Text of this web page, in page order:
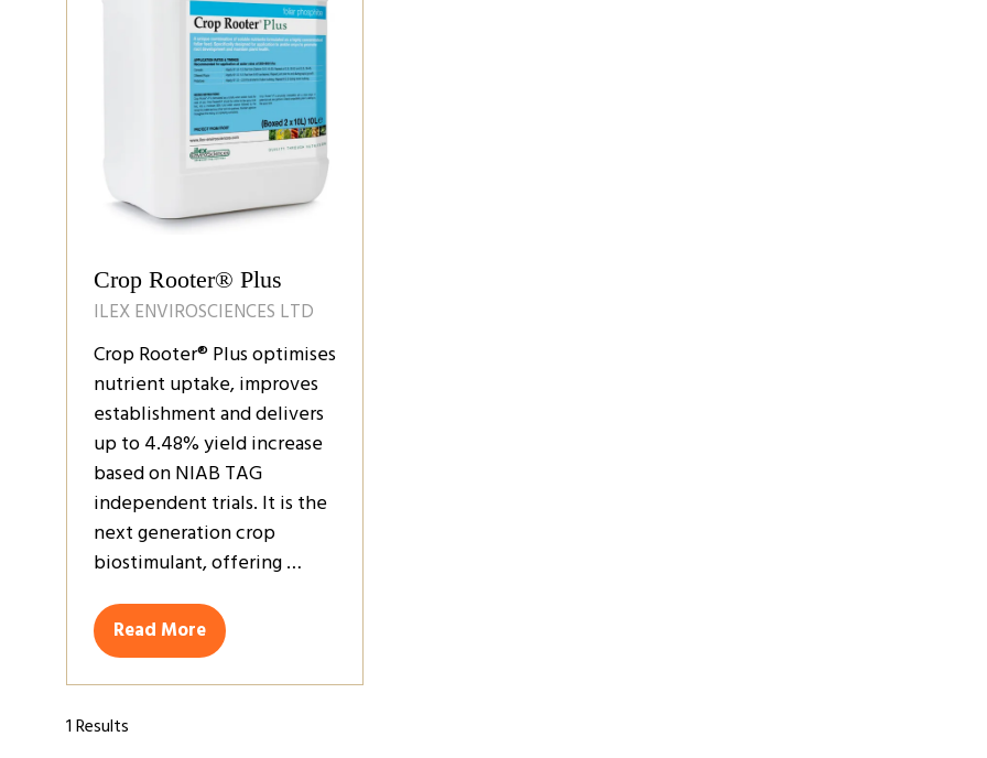
Crop Rooter® Plus
ILEX ENVIROSCIENCES LTD
Crop Rooter® Plus optimises
nutrient uptake, improves
establishment and delivers
up to 4.48% yield increase
based on NIAB TAG
independent trials. It is the
next generation crop
biostimulant, offering …
Read More
(opens
new
1 Results